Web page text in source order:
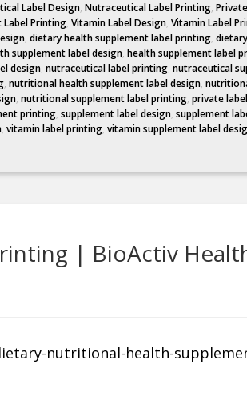
Label Design, Nutraceutical Label Printing,
Label Printing, Vitamin Label Design, Vitamin Label
, dietary health supplement label printing,
supplement label design, health supplement label
design, nutraceutical label printing, nutraceutical
, nutritional health supplement label design,
, nutritional supplement label printing, private
printing, supplement label design, supplement
, vitamin label printing, vitamin supplement label
| BioActiv